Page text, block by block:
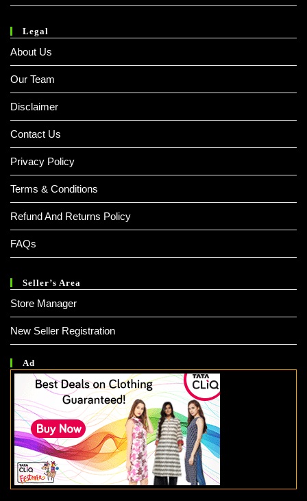
Legal
About Us
Our Team
Disclaimer
Contact Us
Privacy Policy
Terms & Conditions
Refund And Returns Policy
FAQs
Seller’s Area
Store Manager
New Seller Registration
Ad